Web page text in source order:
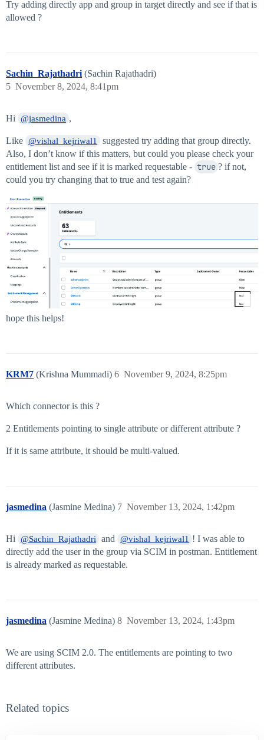
Try adding directly app and group in target directly and see if that is
allowed ?
Sachin_Rajathadri (Sachin Rajathadri)
November 8, 2024, 8:41pm
5
Hi @jasmedina ,
Like @vishal_kejriwal1
suggested try adding that group directly.
Also, I don’t know if this matters, but could you please check your
entitlement list and see if it is marked requestable - true ? if not,
could you try changing that to true and test again?
hope this helps!
KRM7 (Krishna Mummadi) November 9, 2024, 8:25pm
6
Which connector is this ?
2 Entitlements pointing to single attribute or different attribute ?
If it is same attribute, it should be multi-valued.
jasmedina (Jasmine Medina) November 13, 2024, 1:42pm
7
Hi @Sachin_Rajathadri and @vishal_kejriwal1 ! I was able to
directly add the user in the group via SCIM in postman. Entitlement
is already marked as requestable.
jasmedina (Jasmine Medina) November 13, 2024, 1:43pm
8
We are using SCIM 2.0. The entitlements are pointing to two
different attributes.
Related topics